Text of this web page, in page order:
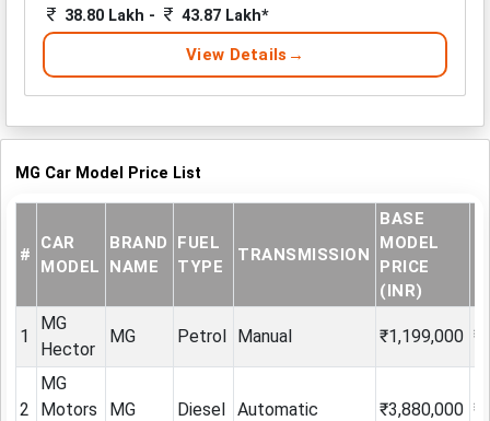
38.80 Lakh - 43.87 Lakh*
View Details
MG Car Model Price List
#
CAR
MODEL
BRAND
NAME
FUEL
TYPE
TRANSMISSION
BASE
MODEL
PRICE
(INR)
1
MG
Hector
MG Petrol Manual ₹1,199,000
2
MG
Motors
MG Diesel Automatic ₹3,880,000